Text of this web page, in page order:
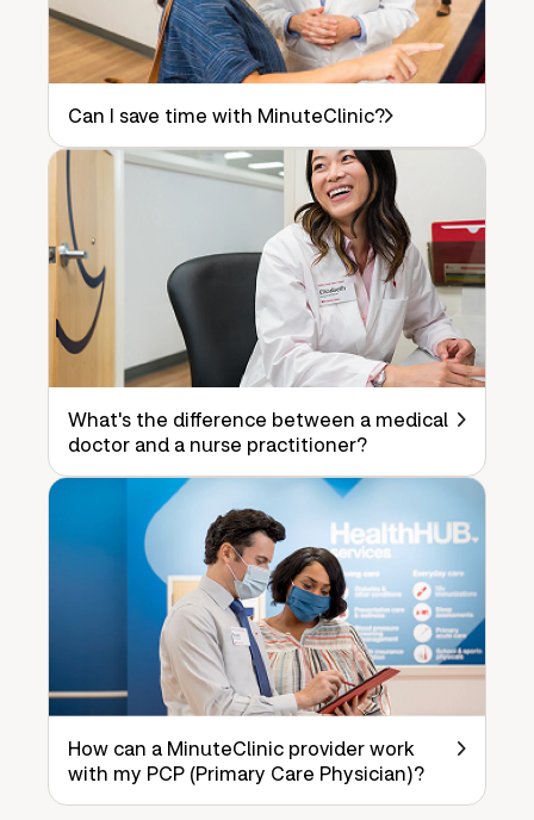
Can I save time with MinuteClinic?
What's the difference between a medical
doctor and a nurse practitioner?
How can a MinuteClinic provider work
with my PCP (Primary Care Physician)?